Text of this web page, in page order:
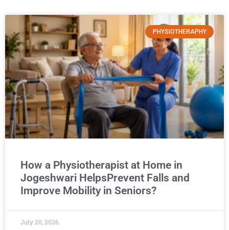
PHYSIOTHERAPHY
How a Physiotherapist at Home in
Jogeshwari HelpsPrevent Falls and
Improve Mobility in Seniors?
July 20, 2026